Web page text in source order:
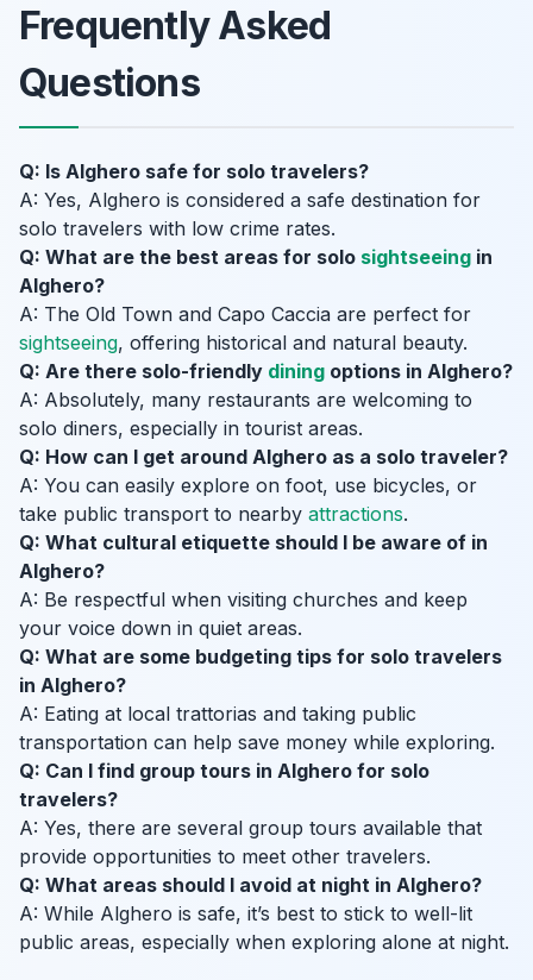
Frequently Asked
Questions
Q: Is Alghero safe for solo travelers?
A: Yes, Alghero is considered a safe destination for
solo travelers with low crime rates.
Q: What are the best areas for solo sightseeing in
Alghero?
A: The Old Town and Capo Caccia are perfect for
sightseeing, offering historical and natural beauty.
Q: Are there solo-friendly dining options in Alghero?
A: Absolutely, many restaurants are welcoming to
solo diners, especially in tourist areas.
Q: How can I get around Alghero as a solo traveler?
A: You can easily explore on foot, use bicycles, or
take public transport to nearby attractions.
Q: What cultural etiquette should I be aware of in
Alghero?
A: Be respectful when visiting churches and keep
your voice down in quiet areas.
Q: What are some budgeting tips for solo travelers
in Alghero?
A: Eating at local trattorias and taking public
transportation can help save money while exploring.
Q: Can I find group tours in Alghero for solo
travelers?
A: Yes, there are several group tours available that
provide opportunities to meet other travelers.
Q: What areas should I avoid at night in Alghero?
A: While Alghero is safe, it’s best to stick to well-lit
public areas, especially when exploring alone at night.